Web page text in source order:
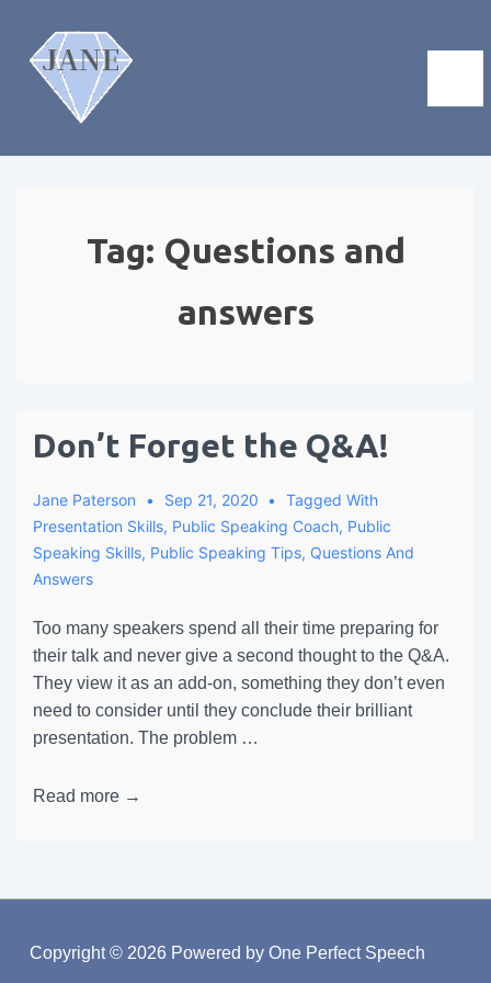
Tag: Questions and
answers
Don’t Forget the Q&A!
Jane Paterson Sep 21, 2020
Tagged With
Presentation Skills, Public Speaking Coach, Public
Speaking Skills, Public Speaking Tips, Questions And
Answers
Too many speakers spend all their time preparing for
their talk and never give a second thought to the Q&A.
They view it as an add-on, something they don’t even
need to consider until they conclude their brilliant
presentation. The problem …
Read more →
Copyright © 2026 Powered by One Perfect Speech